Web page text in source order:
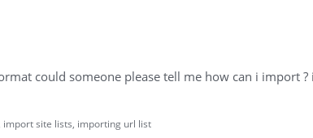
could someone please tell me how can i import
import site lists importing url list